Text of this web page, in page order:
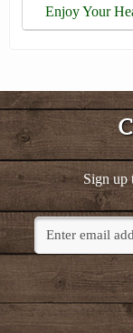
Enjoy Your
Sign up